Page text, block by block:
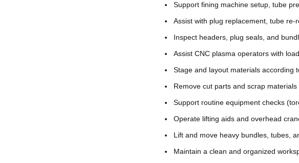
Support fining machine setup, tube
Assist with plug replacement, tube
Inspect headers, plug seals, and
Assist CNC plasma operators with
Stage and layout materials according
Remove cut parts and scrap
Support routine equipment checks
Operate lifting aids and overhead
Lift and move heavy bundles, tubes,
Maintain a clean and organized